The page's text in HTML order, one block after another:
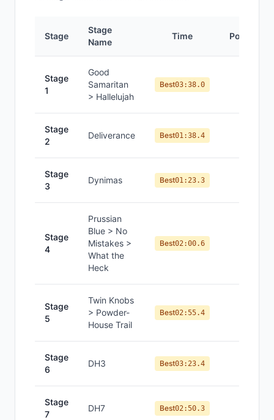
Stage
Stage
Name
Time Position
Stage
1
Good
Samaritan
> Hallelujah
Best03:38.0
Stage
2
Deliverance Best01:38.4
Stage
3
Dynimas Best01:23.3
Stage
4
Prussian
Blue > No
Mistakes >
What the
Heck
Best02:00.6
Stage
5
Twin Knobs
> Powder-
House Trail
Best02:55.4
Stage
6
DH3 Best03:23.4
Stage
7
DH7 Best02:50.3